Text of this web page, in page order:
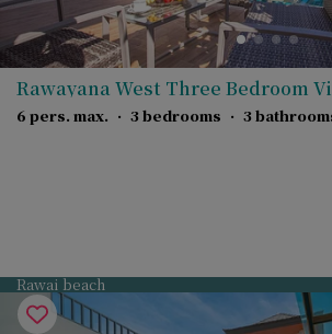
Rawayana West Three Bedroom
6 pers. max. · 3 bedrooms · 3
Rawai beach